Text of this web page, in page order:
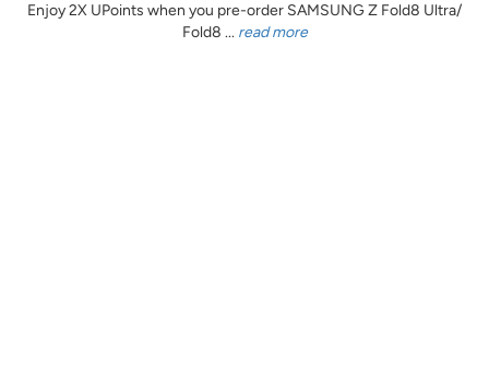
Enjoy 2X UPoints when you pre-order SAMSUNG Z Fold8 Ultra/
Fold8 ... read more